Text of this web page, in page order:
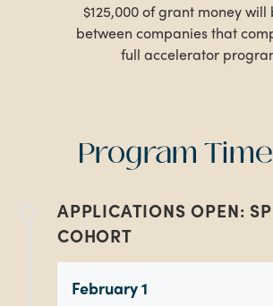
$125,000 of grant money will
between companies that
full accelerator
Program
APPLICATIONS OPEN:
COHORT
February 1